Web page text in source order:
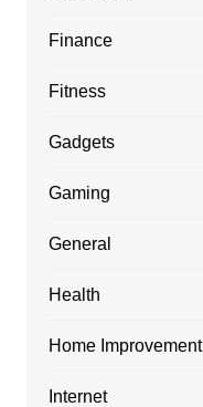
Finance
Fitness
Gadgets
Gaming
General
Health
Home Improvement
Internet